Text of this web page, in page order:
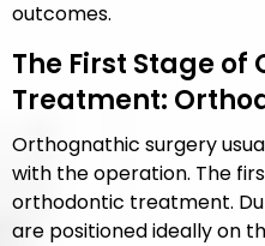
outcomes.
The First Stage
Treatment:
Orthognathic surgery
with the operation. The
orthodontic treatment.
are positioned ideally on